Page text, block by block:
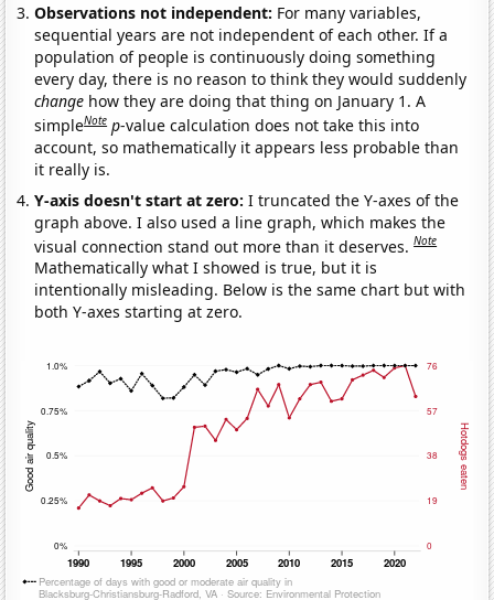
Observations not independent: For many variables,
sequential years are not independent of each other. If a
population of people is continuously doing something
every day, there is no reason to think they would suddenly
change how they are doing that thing on January 1. A
simpleNote p-value calculation does not take this into
account, so mathematically it appears less probable than
it really is.
Y-axis doesn't start at zero:I truncated the Y-axes of the
graph above. I also used a line graph, which makes the
visual connection stand out more than it deserves.Note
Mathematically what I showed is true, but it is
intentionally misleading. Below is the same chart but with
both Y-axes starting at zero.